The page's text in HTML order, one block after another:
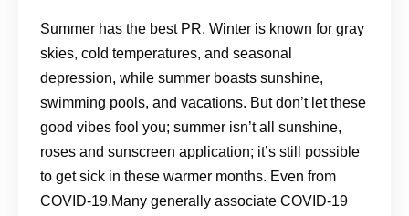
Summer has the best PR. Winter is known for gray
skies, cold temperatures, and seasonal
depression, while summer boasts sunshine,
swimming pools, and vacations. But don’t let these
good vibes fool you; summer isn’t all sunshine,
roses and sunscreen application; it’s still possible
to get sick in these warmer months. Even from
COVID-19.Many generally associate COVID-19